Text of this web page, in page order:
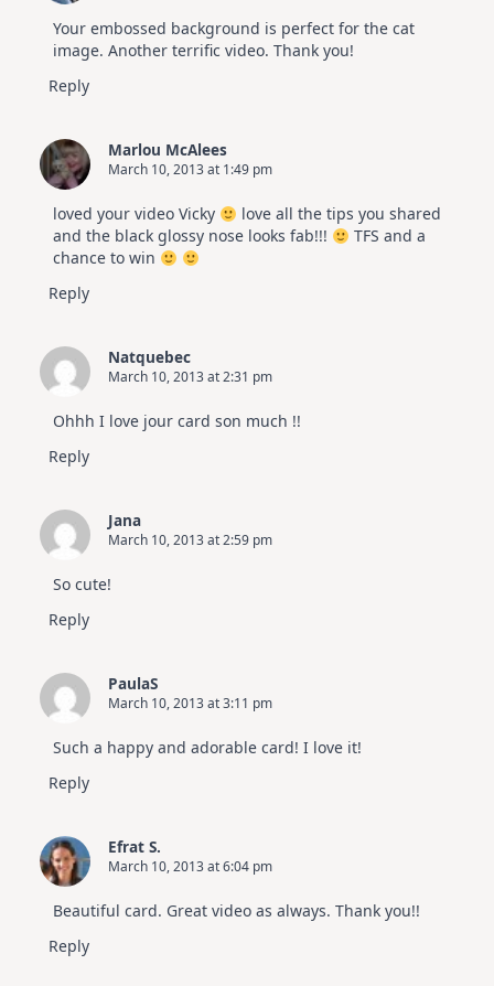
Your embossed background is perfect for the cat
image. Another terrific video. Thank you!
Reply
Marlou McAlees
March 10, 2013 at 1:49 pm
loved your video Vicky
love all the tips you shared
and the black glossy nose looks fab!!!
TFS and a
chance to win
Reply
Natquebec
March 10, 2013 at 2:31 pm
Ohhh I love jour card son much !!
Reply
Jana
March 10, 2013 at 2:59 pm
So cute!
Reply
PaulaS
March 10, 2013 at 3:11 pm
Such a happy and adorable card! I love it!
Reply
Efrat S.
March 10, 2013 at 6:04 pm
Beautiful card. Great video as always. Thank you!!
Reply